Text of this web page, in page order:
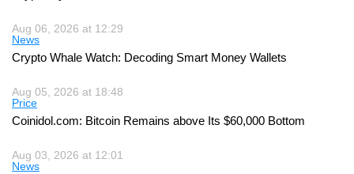
Aug 06, 2026 at 12:29
News
Crypto Whale Watch: Decoding Smart Money Wallets
Aug 05, 2026 at 18:48
Price
Coinidol.com: Bitcoin Remains above Its $60,000 Bottom
Aug 03, 2026 at 12:01
News